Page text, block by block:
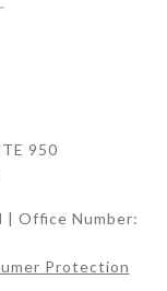
950
Office Number:
Protection